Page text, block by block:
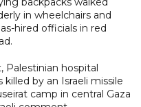
in wheelchairs and
hired officials in red
hospital
by an Israeli missile
camp in central Gaza